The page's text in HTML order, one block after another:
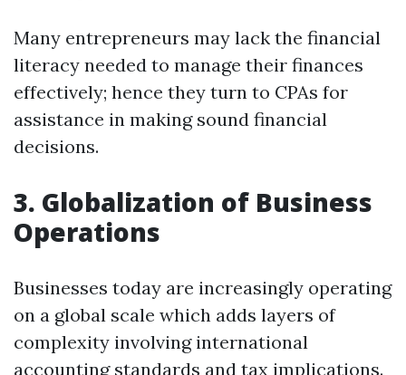
Many entrepreneurs may lack the financial
literacy needed to manage their finances
effectively; hence they turn to CPAs for
assistance in making sound financial
decisions.
3. Globalization of Business
Operations
Businesses today are increasingly operating
on a global scale which adds layers of
complexity involving international
accounting standards and tax implications.